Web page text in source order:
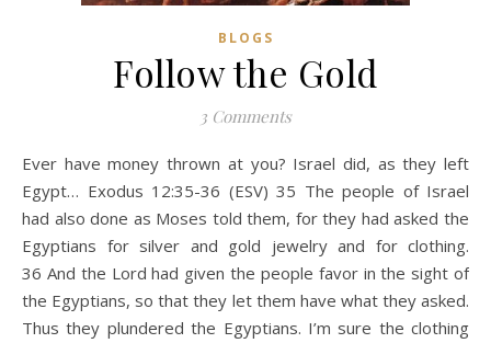
BLOGS
Follow the Gold
3 Comments
Ever have money thrown at you? Israel did, as they left
Egypt… Exodus 12:35-36 (ESV) 35 The people of Israel
had also done as Moses told them, for they had asked the
Egyptians for silver and gold jewelry and for clothing.
36 And the Lord had given the people favor in the sight of
the Egyptians, so that they let them have what they asked.
Thus they plundered the Egyptians. I’m sure the clothing